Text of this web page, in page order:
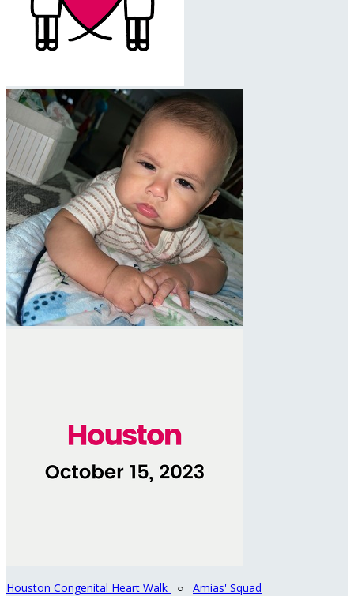
Houston Congenital Heart Walk ○ Amias' Squad